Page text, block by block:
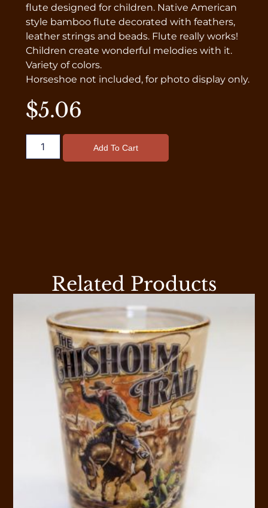
flute designed for children. Native American
style bamboo flute decorated with feathers,
leather strings and beads. Flute really works!
Children create wonderful melodies with it.
Variety of colors.
Horseshoe not included, for photo display only.
$5.06
Add To Cart
Related Products